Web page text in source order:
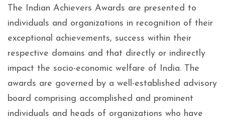
The Indian Achievers Awards are presented to
individuals and organizations in recognition of their
exceptional achievements, success within their
respective domains and that directly or indirectly
impact the socio-economic welfare of India. The
awards are governed by a well-established advisory
board comprising accomplished and prominent
individuals and heads of organizations who have